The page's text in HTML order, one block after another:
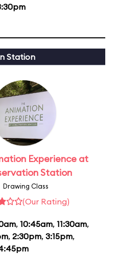
Station
Experience at
Station
Drawing Class
(Our Rating)
, 10:45am, 11:30am,
, 2:30pm, 3:15pm,